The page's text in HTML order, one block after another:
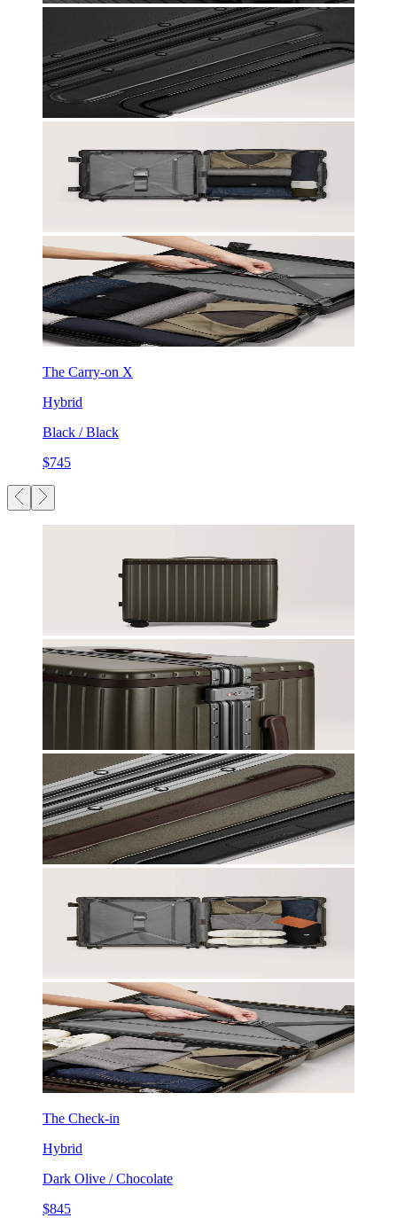
The Carry-on X
Hybrid
Black / Black
$745
The Check-in
Hybrid
Dark Olive / Chocolate
$845